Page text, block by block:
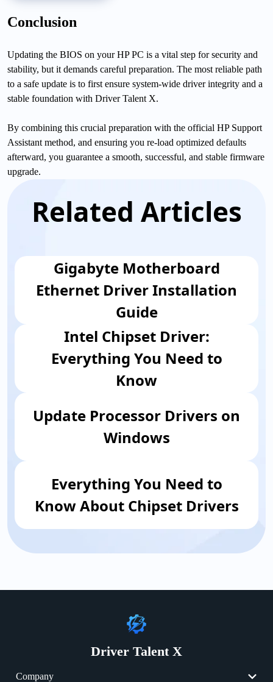
Conclusion
Updating the BIOS on your HP PC is a vital step for security and
stability, but it demands careful preparation. The most reliable path
to a safe update is to first ensure system-wide driver integrity and a
stable foundation with Driver Talent X.
By combining this crucial preparation with the official HP Support
Assistant method, and ensuring you re-load optimized defaults
afterward, you guarantee a smooth, successful, and stable firmware
upgrade.
Related Articles
Gigabyte Motherboard
Ethernet Driver Installation
Guide
Intel Chipset Driver:
Everything You Need to
Know
Update Processor Drivers on
Windows
Everything You Need to
Know About Chipset Drivers
Driver Talent X
Company